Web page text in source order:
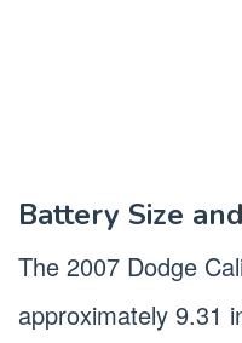
Battery Size
The 2007 Dodge
approximately 9.31